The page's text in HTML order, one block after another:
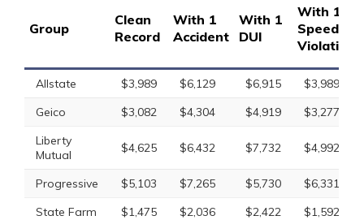
Group
Clean
Record
With 1
Accident
With 1
DUI
With 1
Speeding
Violation
Allstate $3,989 $6,129 $6,915
$3,989
Geico
$3,082 $4,304 $4,919
$3,277
Liberty
Mutual
$4,625 $6,432 $7,732 $4,992
Progressive $5,103 $7,265 $5,730
$6,331
State Farm
$1,475 $2,036 $2,422
$1,592